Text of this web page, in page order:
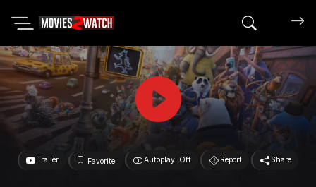
Search
Trailer Favorite Autoplay: Off Report Share